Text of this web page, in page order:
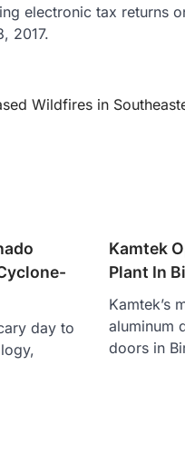
electronic tax returns
2017.
Wildfires in
day to
Kamtek
Plant In
Kamtek’s
aluminum
doors in